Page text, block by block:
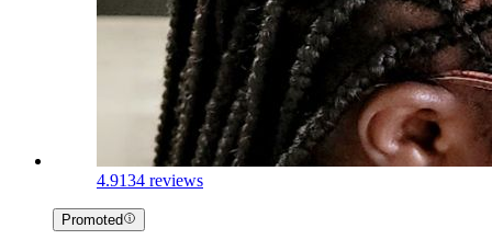
4.9134 reviews
Promoted